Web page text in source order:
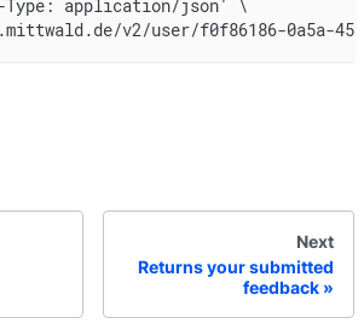
application/json' \
v2/user/f0f86186-0a5a-
Next
Returns your submitted
feedback